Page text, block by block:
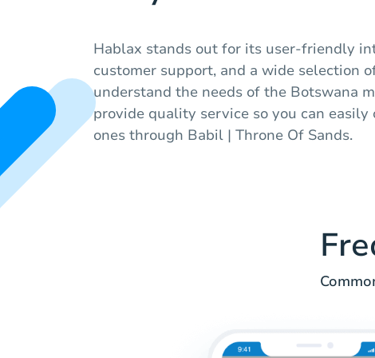
Hablax stands out for its user-friendly
customer support, and a wide selection
understand the needs of the Botswana
provide quality service so you can
ones through Babil | Throne Of Sands.